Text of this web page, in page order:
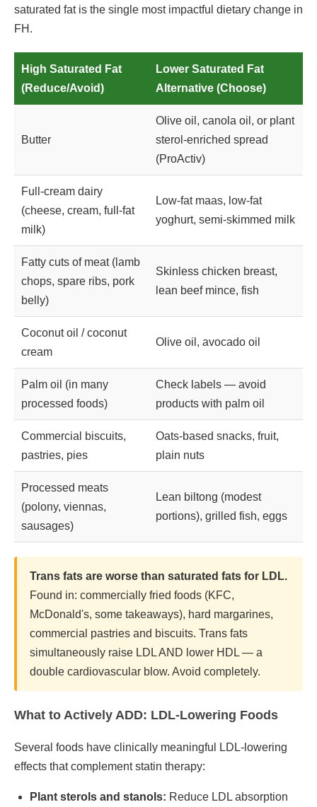
saturated fat is the single most impactful dietary change in
FH.
High Saturated Fat
(Reduce/Avoid)
Lower Saturated Fat
Alternative (Choose)
Butter
Olive oil, canola oil, or plant
sterol-enriched spread
(ProActiv)
Full-cream dairy
(cheese, cream, full-fat
milk)
Low-fat maas, low-fat
yoghurt, semi-skimmed milk
Fatty cuts of meat (lamb
chops, spare ribs, pork
belly)
Skinless chicken breast,
lean beef mince, fish
Coconut oil / coconut
cream
Olive oil, avocado oil
Palm oil (in many
processed foods)
Check labels — avoid
products with palm oil
Commercial biscuits,
pastries, pies
Oats-based snacks, fruit,
plain nuts
Processed meats
(polony, viennas,
sausages)
Lean biltong (modest
portions), grilled fish, eggs
Trans fats are worse than saturated fats for LDL.
Found in: commercially fried foods (KFC,
McDonald's, some takeaways), hard margarines,
commercial pastries and biscuits. Trans fats
simultaneously raise LDL AND lower HDL — a
double cardiovascular blow. Avoid completely.
What to Actively ADD: LDL-Lowering Foods
Several foods have clinically meaningful LDL-lowering
effects that complement statin therapy:
Plant sterols and stanols: Reduce LDL absorption